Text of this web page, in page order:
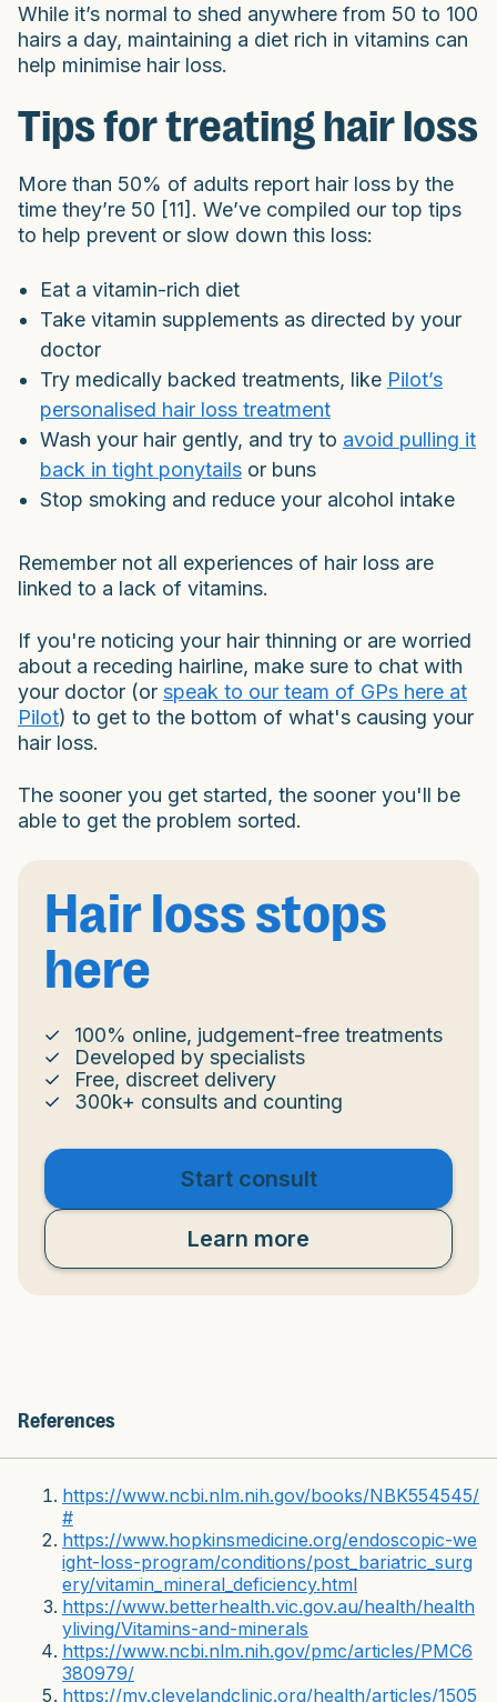
While it’s normal to shed anywhere from 50 to 100
hairs a day, maintaining a diet rich in vitamins can
help minimise hair loss.
Tips for treating hair loss
More than 50% of adults report hair loss by the
time they’re 50 [11]. We’ve compiled our top tips
to help prevent or slow down this loss:
Eat a vitamin-rich diet
Take vitamin supplements as directed by your
doctor
Try medically backed treatments, like Pilot’s
personalised hair loss treatment
Wash your hair gently, and try to avoid pulling it
back in tight ponytails or buns
Stop smoking and reduce your alcohol intake
Remember not all experiences of hair loss are
linked to a lack of vitamins.
If you're noticing your hair thinning or are worried
about a receding hairline, make sure to chat with
your doctor (or speak to our team of GPs here at
Pilot) to get to the bottom of what's causing your
hair loss.
The sooner you get started, the sooner you'll be
able to get the problem sorted.
Hair loss stops
here
100% online, judgement-free treatments
Developed by specialists
Free, discreet delivery
300k+ consults and counting
Start consult
Learn more
References
https://www.ncbi.nlm.nih.gov/books/NBK554545/
#
https://www.hopkinsmedicine.org/endoscopic-we
ight-loss-program/conditions/post_bariatric_surg
ery/vitamin_mineral_deficiency.html
https://www.betterhealth.vic.gov.au/health/health
yliving/Vitamins-and-minerals
https://www.ncbi.nlm.nih.gov/pmc/articles/PMC6
380979/
https://my.clevelandclinic.org/health/articles/1505